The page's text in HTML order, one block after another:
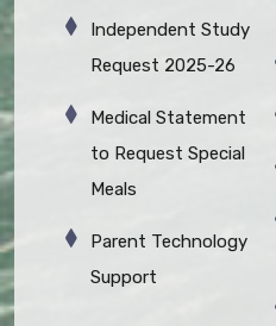
Independent Study
Request 2025-26
Medical Statement
to Request Special
Meals
Parent Technology
Support